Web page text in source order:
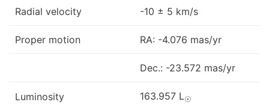
Radial velocity -10 ± 5 km/s
Proper motion RA: -4.076 mas/yr
Dec.: -23.572 mas/yr
Luminosity 163.957 L☉